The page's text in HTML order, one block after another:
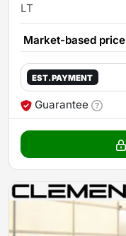
LT
Market-based price
EST. PAYMENT
Guarantee